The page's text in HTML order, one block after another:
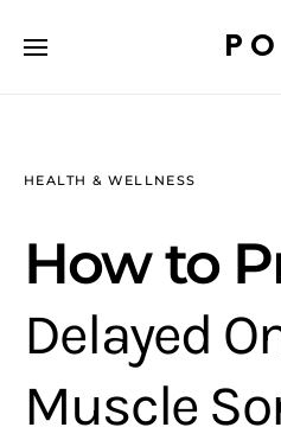
HEALTH & WELLNESS
How to
Delayed
Muscle